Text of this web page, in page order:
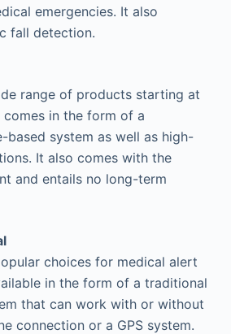
emergencies. It also
fall detection.
range of products starting at
in the form of a
based system as well as high-
It also comes with the
and entails no long-term
choices for medical alert
in the form of a traditional
that can work with or without
connection or a GPS system.